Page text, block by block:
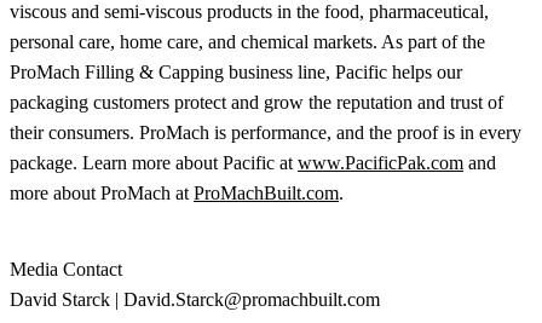
viscous and semi-viscous products in the food, pharmaceutical,
personal care, home care, and chemical markets. As part of the
ProMach Filling & Capping business line, Pacific helps our
packaging customers protect and grow the reputation and trust of
their consumers. ProMach is performance, and the proof is in every
package. Learn more about Pacific atwww.PacificPak.com and
more about ProMach atProMachBuilt.com.
Media Contact
David Starck | David.Starck@promachbuilt.com